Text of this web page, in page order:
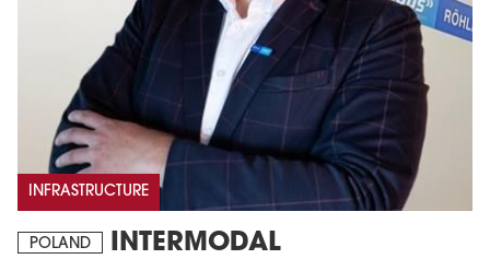
INFRASTRUCTURE
POLAND
INTERMODAL